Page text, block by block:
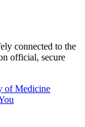
connected to the
official, secure
of Medicine